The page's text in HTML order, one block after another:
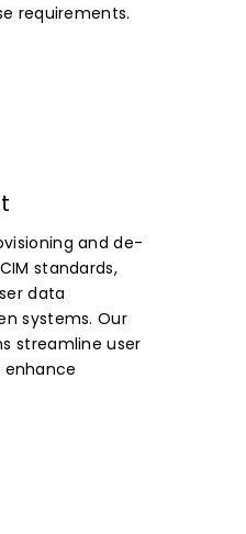
requirements.
and de-
standards,
data
systems. Our
streamline user